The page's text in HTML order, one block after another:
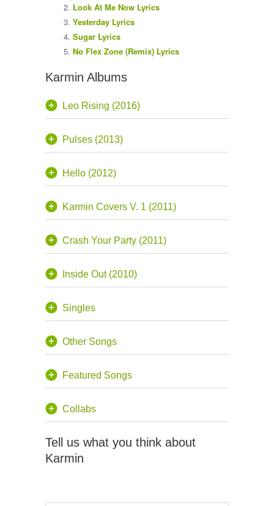
Look At Me Now Lyrics
Yesterday Lyrics
Sugar Lyrics
No Flex Zone (Remix) Lyrics
Karmin Albums
Leo Rising (2016)
Pulses (2013)
Hello (2012)
Karmin Covers V. 1 (2011)
Crash Your Party (2011)
Inside Out (2010)
Singles
Other Songs
Featured Songs
Collabs
Tell us what you think about
Karmin